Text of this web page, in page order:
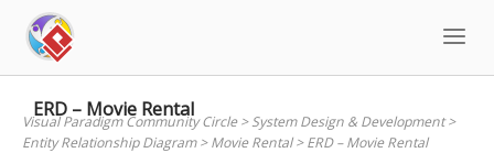
content
ERD – Movie Rental
Visual Paradigm Community Circle>System Design & Development>
Entity Relationship Diagram>Movie Rental>ERD – Movie Rental